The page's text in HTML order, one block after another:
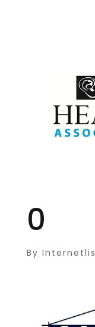
0
By